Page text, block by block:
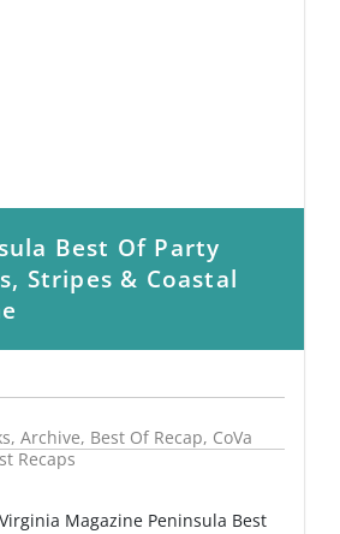
Best Of Party
Stripes & Coastal
, Archive, Best Of Recap, CoVa
Recaps
Magazine Peninsula Best